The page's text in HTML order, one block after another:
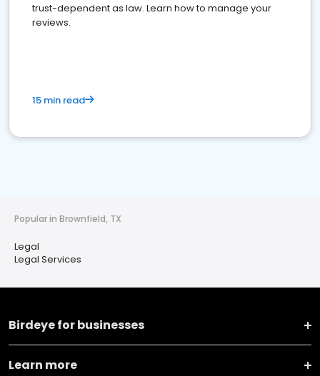
trust-dependent as law. Learn how to manage your
reviews.
15 min read
Popular in Brownfield, TX
Legal
Legal Services
Birdeye for businesses
Learn more